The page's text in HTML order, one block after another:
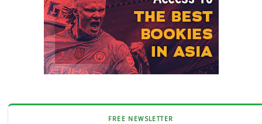
FREE NEWSLETTER